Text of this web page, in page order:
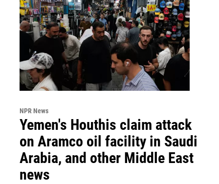
NPR News
Yemen's Houthis claim attack
on Aramco oil facility in Saudi
Arabia, and other Middle East
news